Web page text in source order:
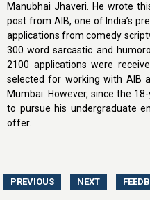
Manubhai Jhaveri. He wrote
post from AIB, one of India’s
applications from comedy
300 word sarcastic and
2100 applications were
selected for working with AIB
Mumbai. However, since the
to pursue his undergraduate
offer.